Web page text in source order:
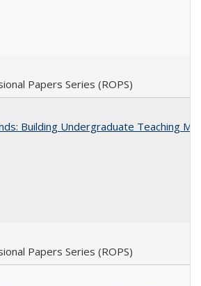
Papers Series (ROPS)
Building Undergraduate Teaching
Papers Series (ROPS)